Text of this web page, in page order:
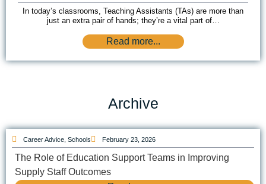
In today’s classrooms, Teaching Assistants (TAs) are more than
just an extra pair of hands; they’re a vital part of…
Read more...
Archive
Career Advice Schools February 23, 2026
The Role of Education Support Teams in Improving
Supply Staff Outcomes